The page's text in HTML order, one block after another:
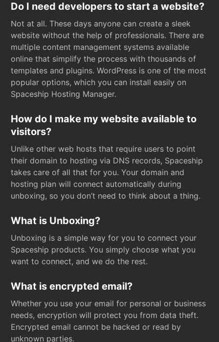
Do I need developers to start a website?
Not at all. These days anyone can create a sleek
website without the help of professionals. There are
multiple content management systems available
online that simplify the process with thousands of
templates and plugins. WordPress is one of the most
popular options, which you can install easily on
Spaceship Hosting Manager.
How do I make my website available to
visitors?
Unlike other web hosts that require users to point
their domain to hosting via DNS records, Spaceship
takes care of all that for you. Your domain and
hosting plan will connect automatically during
unboxing, so you don’t need to think about a thing.
What is Unboxing?
Unboxing is a simple way for you to connect your
Spaceship products. You simply choose what you
want to connect, and we do the rest.
What is encrypted email?
Whether you use your email for personal or business
needs, encryption will protect you from data theft.
Encrypted email cannot be hacked or read by
unknown parties.